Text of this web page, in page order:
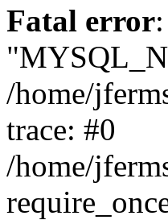
Fatal error
/home/
trace: #0
/home/